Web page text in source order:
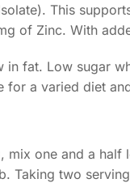
This
of Zinc. With
fat. Low sugar
for a varied diet
mix one and a
Taking two